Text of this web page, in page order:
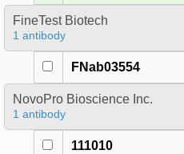
FineTest Biotech
1 antibody
FNab03554
NovoPro Bioscience Inc.
1 antibody
111010